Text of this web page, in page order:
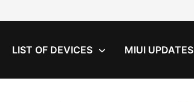
LIST OF DEVICES MIUI UPDATES